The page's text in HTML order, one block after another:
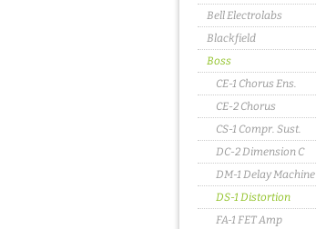
Bell Electrolabs
Blackfield
Boss
CE-1 Chorus Ens.
CE-2 Chorus
CS-1 Compr. Sust.
DC-2 Dimension C
DM-1 Delay Machine
DS-1 Distortion
FA-1 FET Amp